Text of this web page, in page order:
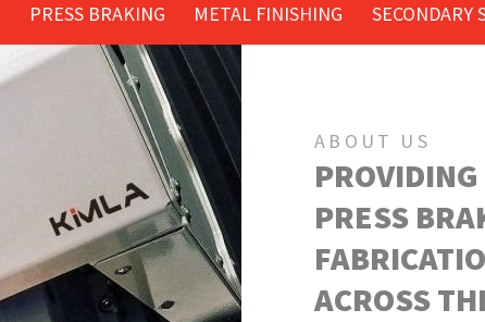
PRESS BRAKING METAL FINISHING SECONDARY
ABOUT US
PRESS
ACROSS